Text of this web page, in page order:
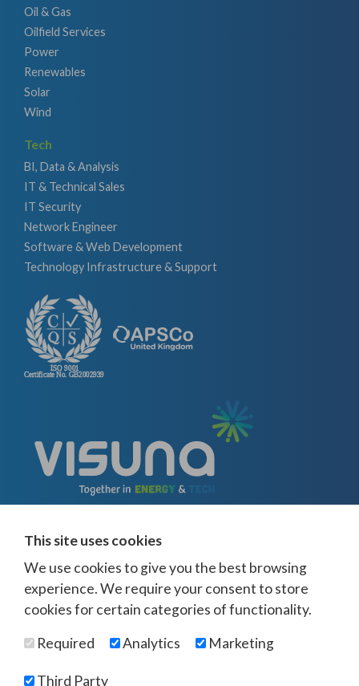
Oil & Gas
Oilfield Services
Power
Renewables
Solar
Wind
Tech
BI, Data & Analysis
IT & Technical Sales
IT Security
Network Engineer
Software & Web Development
Technology Infrastructure & Support
Web Design NewcastlebyUrban River
This site uses cookies
We use cookies to give you the best browsing
experience. We require your consent to store
cookies for certain categories of functionality.
Required
Analytics Marketing
Third Party